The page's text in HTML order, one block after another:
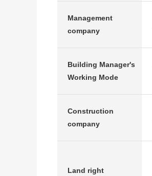
Management
company
Building Manager's
Working Mode
Construction
company
Land right